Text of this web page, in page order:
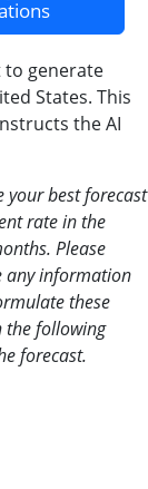
to generate
States. This
the AI
your best forecast
rate in the
Please
any information
these
the following
forecast.